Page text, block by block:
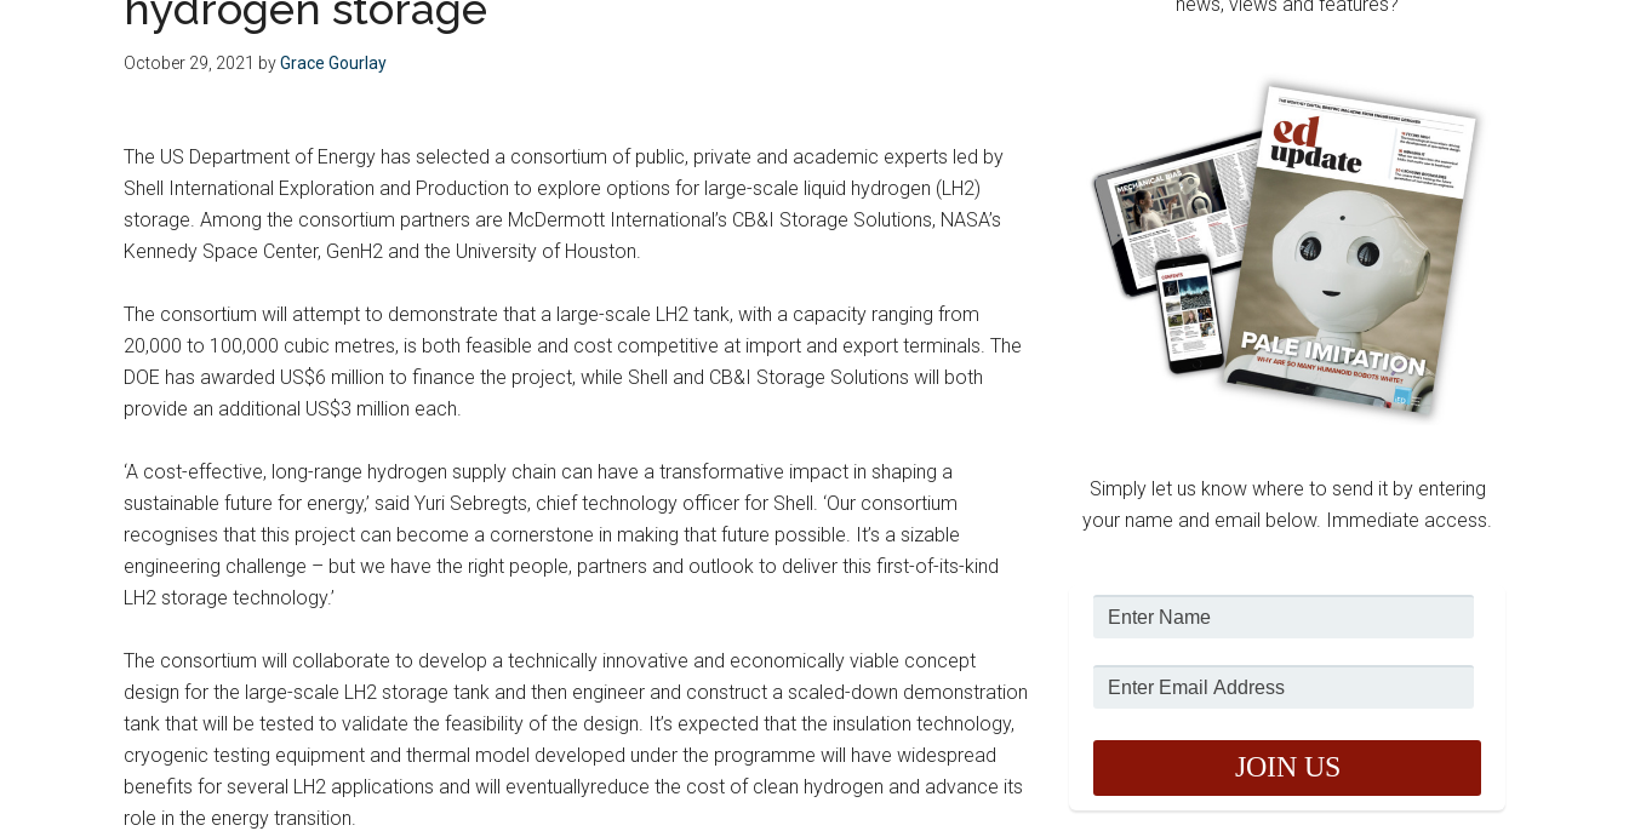
October 29, 2021 byGrace Gourlay
The US Department of Energy has selected a consortium of public, private and academic experts led by
Shell International Exploration and Production to explore options for large-scale liquid hydrogen (LH2)
storage. Among the consortium partners are McDermott International’s CB&I Storage Solutions, NASA’s
Kennedy Space Center, GenH2 and the University of Houston.
The consortium will attempt to demonstrate that a large-scale LH2 tank, with a capacity ranging from
20,000 to 100,000 cubic metres, is both feasible and cost competitive at import and export terminals. The
DOE has awarded US$6 million to finance the project, while Shell and CB&I Storage Solutions will both
provide an additional US$3 million each.
‘A cost-effective, long-range hydrogen supply chain can have a transformative impact in shaping a
sustainable future for energy,’ said Yuri Sebregts, chief technology officer for Shell. ‘Our consortium
recognises that this project can become a cornerstone in making that future possible. It’s a sizable
engineering challenge – but we have the right people, partners and outlook to deliver this first-of-its-kind
LH2 storage technology.’
The consortium will collaborate to develop a technically innovative and economically viable concept
design for the large-scale LH2 storage tank and then engineer and construct a scaled-down demonstration
tank that will be tested to validate the feasibility of the design. It’s expected that the insulation technology,
cryogenic testing equipment and thermal model developed under the programme will have widespread
benefits for several LH2 applications and will eventuallyreduce the cost of clean hydrogen and advance its
role in the energy transition.
Simply let us know where to send it by entering
your name and email below. Immediate access.